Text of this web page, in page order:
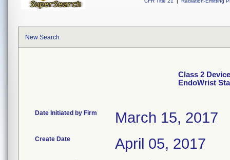
New Search
Class 2
EndoWrist
Date Initiated by Firm March 15, 2017
Create Date April 05, 2017